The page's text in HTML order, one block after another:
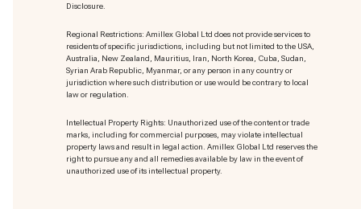
Disclosure.
Regional Restrictions: Amillex Global Ltd does not provide services to
residents of specific jurisdictions, including but not limited to the USA,
Australia, New Zealand, Mauritius, Iran, North Korea, Cuba, Sudan,
Syrian Arab Republic, Myanmar, or any person in any country or
jurisdiction where such distribution or use would be contrary to local
law or regulation.
Intellectual Property Rights: Unauthorized use of the content or trade
marks, including for commercial purposes, may violate intellectual
property laws and result in legal action. Amillex Global Ltd reserves the
right to pursue any and all remedies available by law in the event of
unauthorized use of its intellectual property.